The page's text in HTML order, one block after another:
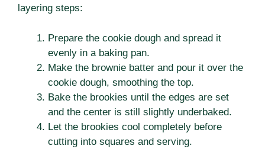
layering steps:
Prepare the cookie dough and spread it
evenly in a baking pan.
Make the brownie batter and pour it over the
cookie dough, smoothing the top.
Bake the brookies until the edges are set
and the center is still slightly underbaked.
Let the brookies cool completely before
cutting into squares and serving.